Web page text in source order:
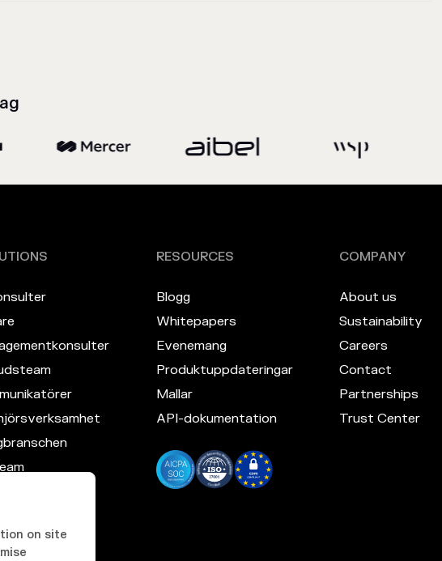
on site
RESOURCES
Blogg
Whitepapers
Evenemang
Produktuppdateringar
Mallar
API-dokumentation
COMPANY
About us
Sustainability
Careers
Contact
Partnerships
Trust Center